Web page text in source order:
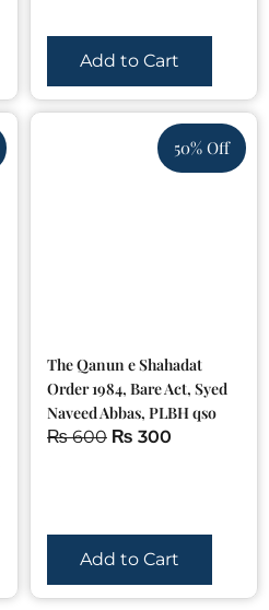
Add to Cart
50% Off
The Qanun e Shahadat
Order 1984, Bare Act, Syed
Naveed Abbas, PLBH qso
₨600 ₨ 300
Add to Cart